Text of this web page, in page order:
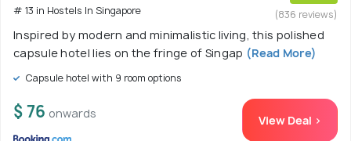
# 13 in Hostels In Singapore
(836 reviews)
Inspired by modern and minimalistic living, this polished
capsule hotel lies on the fringe of Singap (Read More)
Capsule hotel with 9 room options
$ 76 onwards View Deal >